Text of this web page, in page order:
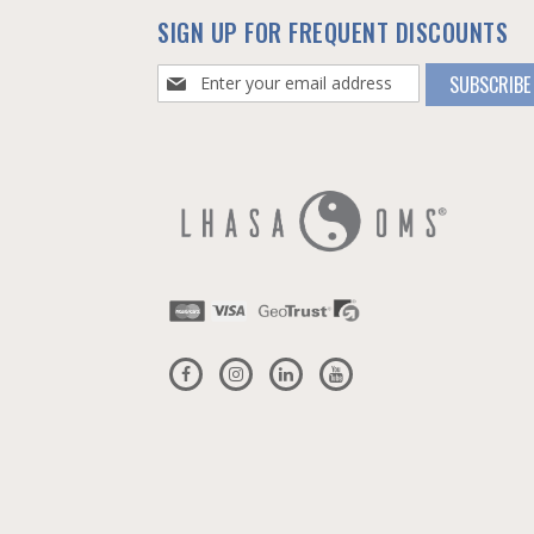
SIGN UP FOR FREQUENT DISCOUNTS
Sign
Up
SUBSCRIBE